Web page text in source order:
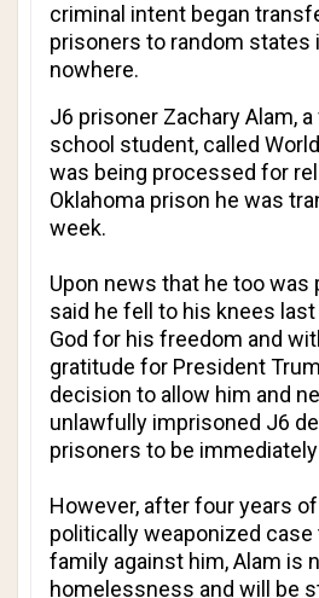
criminal intent began
prisoners to random states
nowhere.
J6 prisoner Zachary Alam,
school student, called
was being processed for
Oklahoma prison he was
week.
Upon news that he too was
said he fell to his knees
God for his freedom and
gratitude for President
decision to allow him and
unlawfully imprisoned J6
prisoners to be
However, after four years
politically weaponized
family against him, Alam is
homelessness and will be